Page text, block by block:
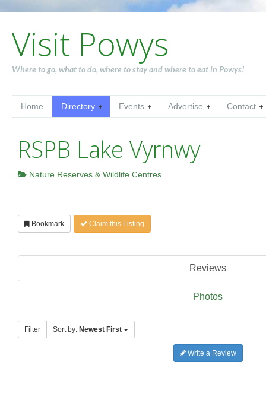
Visit Powys
Where to go, what to do, where to stay and where to eat in Powys!
Home Directory Events Advertise Contact
RSPB Lake Vyrnwy
Nature Reserves & Wildlife Centres
Bookmark Claim this Listing
Reviews
Photos
Filter Sort by: Newest First
Write a Review